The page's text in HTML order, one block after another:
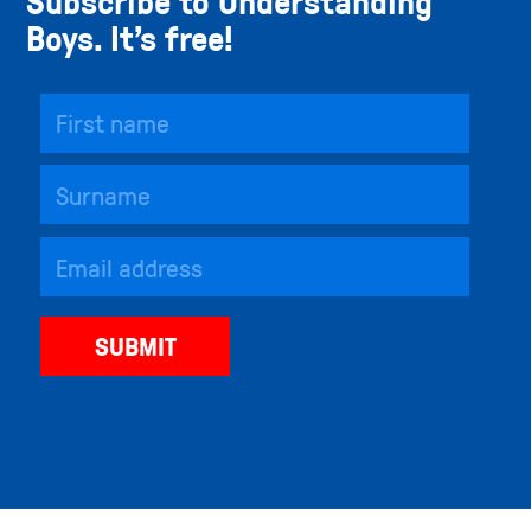
Boys. It’s free!